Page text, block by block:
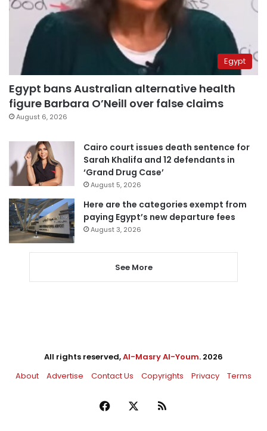
Egypt
Egypt bans Australian alternative health
figure Barbara O’Neill over false claims
August 6, 2026
Cairo court issues death sentence for
Sarah Khalifa and 12 defendants in
‘Grand Drug Case’
August 5, 2026
Here are the categories exempt from
paying Egypt’s new departure fees
August 3, 2026
See More
All rights reserved,Al-Masry Al-Youm. 2026
About
Advertise Contact Us Copyrights Privacy Terms
Facebook RSS